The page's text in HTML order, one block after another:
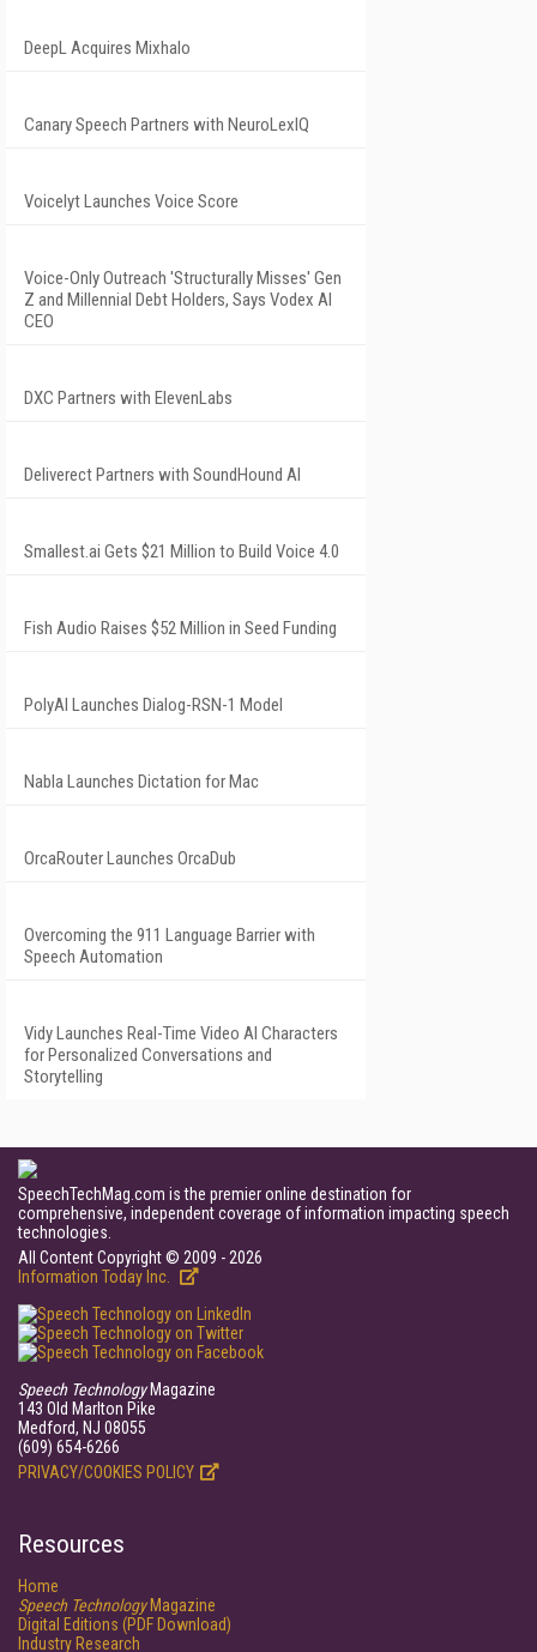
DeepL Acquires Mixhalo
Canary Speech Partners with NeuroLexIQ
Voicelyt Launches Voice Score
Voice-Only Outreach 'Structurally Misses' Gen
Z and Millennial Debt Holders, Says Vodex AI
CEO
DXC Partners with ElevenLabs
Deliverect Partners with SoundHound AI
Smallest.ai Gets $21 Million to Build Voice 4.0
Fish Audio Raises $52 Million in Seed Funding
PolyAI Launches Dialog-RSN-1 Model
Nabla Launches Dictation for Mac
OrcaRouter Launches OrcaDub
Overcoming the 911 Language Barrier with
Speech Automation
Vidy Launches Real-Time Video AI Characters
for Personalized Conversations and
Storytelling
SpeechTechMag.com is the premier online destination for
comprehensive, independent coverage of information impacting speech
technologies.
All Content Copyright © 2009 - 2026
Information Today Inc.
Speech TechnologyMagazine
143 Old Marlton Pike
Medford, NJ 08055
(609) 654-6266
PRIVACY/COOKIES POLICY
Resources
Home
Speech TechnologyMagazine
Digital Editions (PDF Download)
Industry Research